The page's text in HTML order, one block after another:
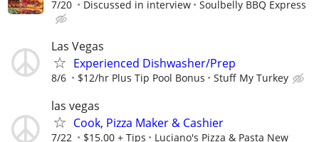
7/20 Discussed in interview Soulbelly BBQ Express
Las Vegas
Experienced Dishwasher/Prep
8/6 $12/hr Plus Tip Pool Bonus Stuff My Turkey
las vegas
Cook, Pizza Maker & Cashier
7/22 $15.00 + Tips
Luciano's Pizza & Pasta New